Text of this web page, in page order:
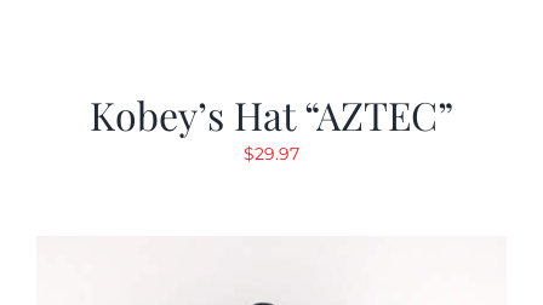
Kobey’s Hat “AZTEC”
$29.97